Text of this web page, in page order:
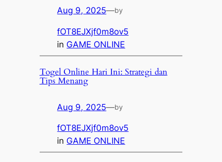
Aug 9, 2025—by
fOT8EJXjf0m8ov5
in GAME ONLINE
Togel Online Hari Ini: Strategi dan
Tips Menang
Aug 9, 2025—by
fOT8EJXjf0m8ov5
in GAME ONLINE